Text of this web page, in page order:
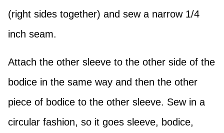
(right sides together) and sew a narrow 1/4
inch seam.
Attach the other sleeve to the other side of the
bodice in the same way and then the other
piece of bodice to the other sleeve. Sew in a
circular fashion, so it goes sleeve, bodice,